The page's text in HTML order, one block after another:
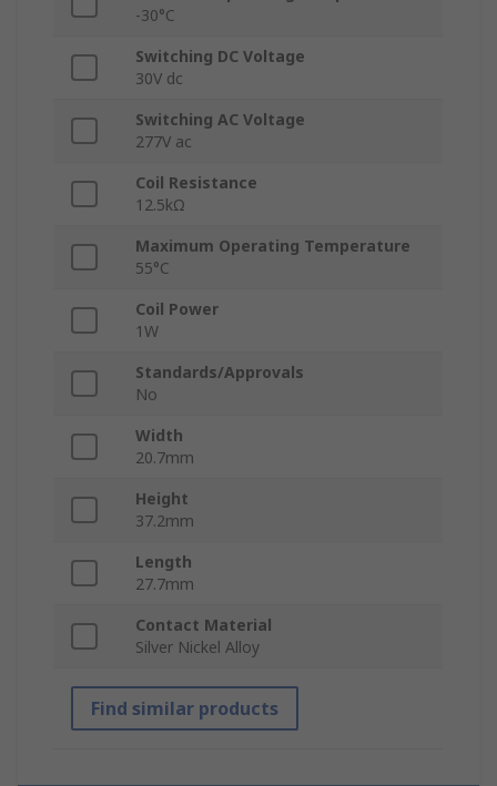
-30°C
Switching DC Voltage
30V dc
Switching AC Voltage
277V ac
Coil Resistance
12.5kΩ
Maximum Operating Temperature
55°C
Coil Power
1W
Standards/Approvals
No
Width
20.7mm
Height
37.2mm
Length
27.7mm
Contact Material
Silver Nickel Alloy
Find similar products